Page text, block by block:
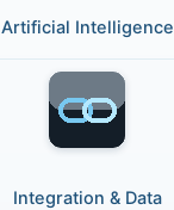
Artificial Intelligence
Integration & Data